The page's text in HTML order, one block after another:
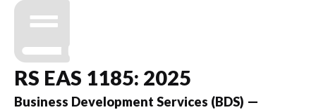
RS EAS 1185: 2025
Business Development Services (BDS) —